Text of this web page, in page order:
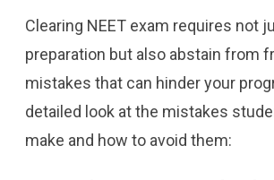
Clearing NEET exam requires not
preparation but also abstain from
mistakes that can hinder your
detailed look at the mistakes
make and how to avoid them: